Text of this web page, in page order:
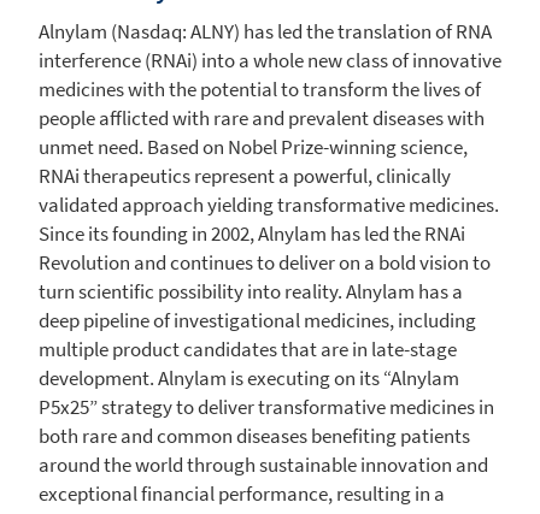
Alnylam (Nasdaq: ALNY) has led the translation of RNA
interference (RNAi) into a whole new class of innovative
medicines with the potential to transform the lives of
people afflicted with rare and prevalent diseases with
unmet need. Based on Nobel Prize-winning science,
RNAi therapeutics represent a powerful, clinically
validated approach yielding transformative medicines.
Since its founding in 2002,Alnylam has led the RNAi
Revolution and continues to deliver on a bold vision to
turn scientific possibility into reality.Alnylam has a
deep pipeline of investigational medicines, including
multiple product candidates that are in late-stage
development.Alnylam is executing on its “Alnylam
P5x25” strategy to deliver transformative medicines in
both rare and common diseases benefiting patients
around the world through sustainable innovation and
exceptional financial performance, resulting in a